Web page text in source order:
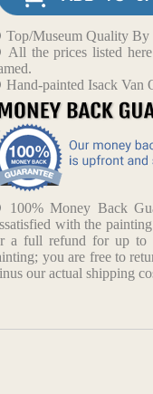
Top/Museum Quality
All the prices listed
Hand-painted Isack Van
100% Money Back
with the
a full refund for up to
you are free to
our actual shipping